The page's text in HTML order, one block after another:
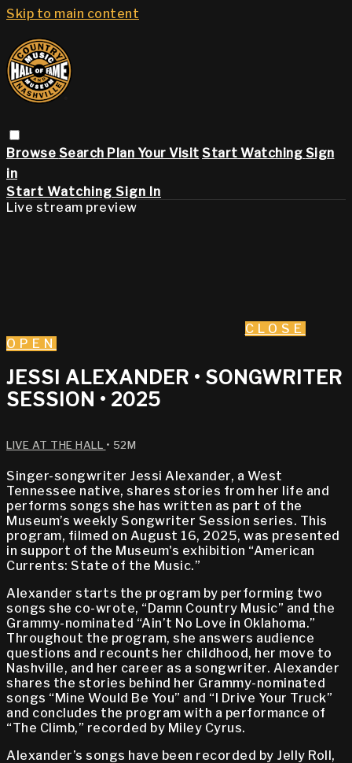
Skip to main content
Browse Search Plan Your Visit Start Watching Sign
in
Start Watching Sign In
Live stream preview
CLOSE
OPEN
JESSI ALEXANDER • SONGWRITER
SESSION • 2025
LIVE AT THE HALL • 52M
Singer-songwriter Jessi Alexander, a West
Tennessee native, shares stories from her life and
performs songs she has written as part of the
Museum’s weekly Songwriter Session series. This
program, filmed on August 16, 2025, was presented
in support of the Museum's exhibition “American
Currents: State of the Music.”
Alexander starts the program by performing two
songs she co-wrote, “Damn Country Music” and the
Grammy-nominated “Ain’t No Love in Oklahoma.”
Throughout the program, she answers audience
questions and recounts her childhood, her move to
Nashville, and her career as a songwriter. Alexander
shares the stories behind her Grammy-nominated
songs “Mine Would Be You” and “I Drive Your Truck”
and concludes the program with a performance of
“The Climb,” recorded by Miley Cyrus.
Alexander’s songs have been recorded by Jelly Roll,